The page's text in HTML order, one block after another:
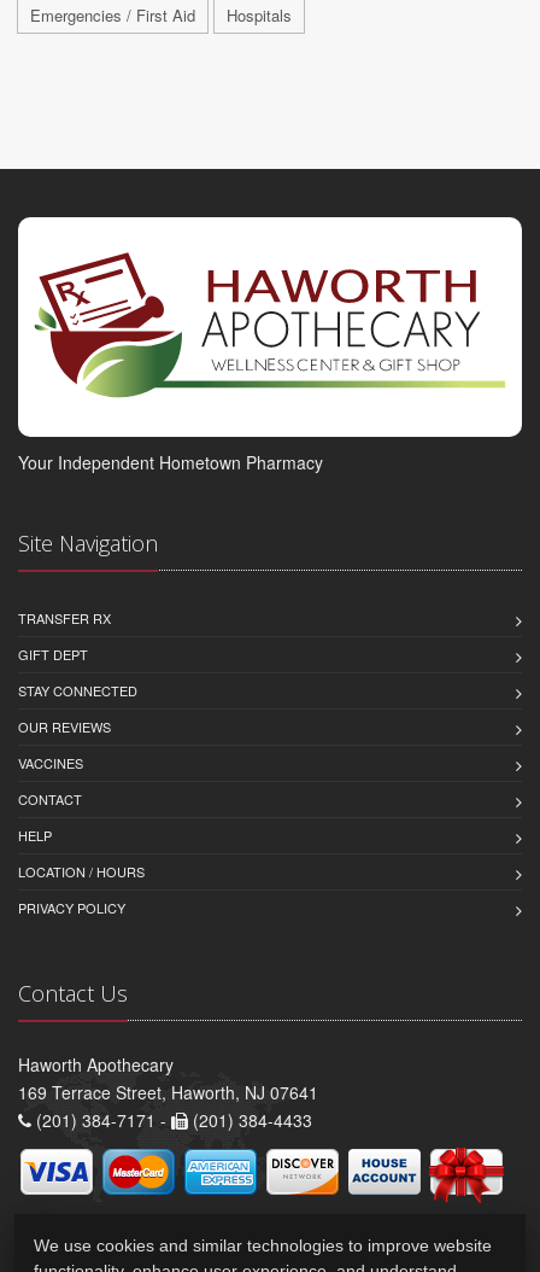
Emergencies / First Aid Hospitals
Your Independent Hometown Pharmacy
Site Navigation
TRANSFER RX
GIFT DEPT
STAY CONNECTED
OUR REVIEWS
VACCINES
CONTACT
HELP
LOCATION / HOURS
PRIVACY POLICY
Contact Us
Haworth Apothecary
169 Terrace Street, Haworth, NJ 07641
(201) 384-7171 -
(201) 384-4433
We use cookies and similar technologies to improve website